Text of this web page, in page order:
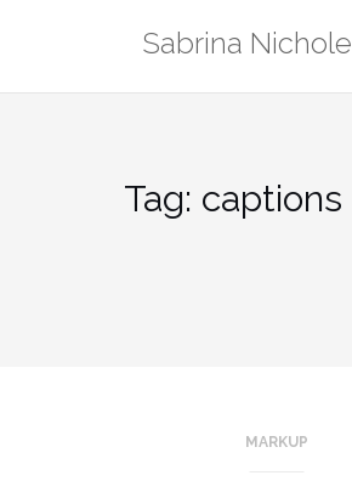
Sabrina Nichole
Tag: captions
MARKUP